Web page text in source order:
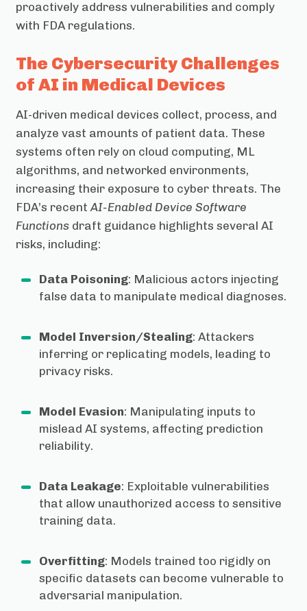
proactively address vulnerabilities and comply
with FDA regulations.
The Cybersecurity Challenges
of AI in Medical Devices
AI-driven medical devices collect, process, and
analyze vast amounts of patient data. These
systems often rely on cloud computing, ML
algorithms, and networked environments,
increasing their exposure to cyber threats. The
FDA’s recent AI-Enabled Device Software
Functionsdraft guidance highlights several AI
risks, including:
Data Poisoning: Malicious actors injecting
false data to manipulate medical diagnoses.
Model Inversion/Stealing: Attackers
inferring or replicating models, leading to
privacy risks.
Model Evasion: Manipulating inputs to
mislead AI systems, affecting prediction
reliability.
Data Leakage: Exploitable vulnerabilities
that allow unauthorized access to sensitive
training data.
Overfitting: Models trained too rigidly on
specific datasets can become vulnerable to
adversarial manipulation.